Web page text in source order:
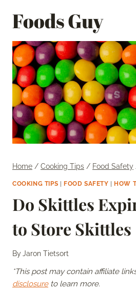
Foods Guy
Home / Cooking Tips / Food Safety
COOKING TIPS FOOD SAFETY HOW
Do Skittles
to Store Skittles
ByJaron Tietsort
*This post may contain affiliate
disclosureto learn more.